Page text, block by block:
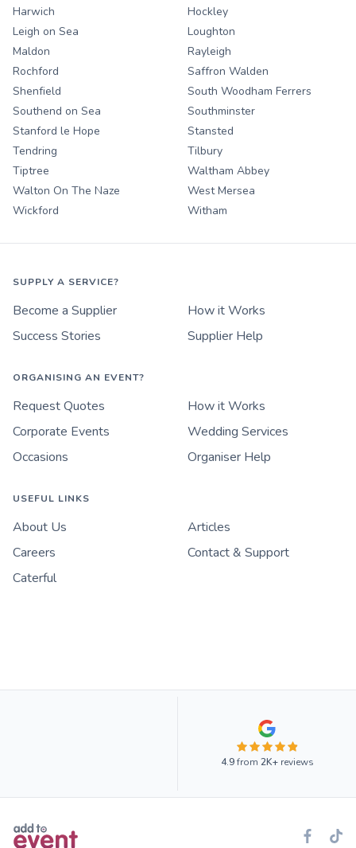
Harwich
Hockley
Leigh on Sea
Loughton
Maldon
Rayleigh
Rochford
Saffron Walden
Shenfield
South Woodham Ferrers
Southend on Sea
Southminster
Stanford le Hope
Stansted
Tendring
Tilbury
Tiptree
Waltham Abbey
Walton On The Naze
West Mersea
Wickford
Witham
SUPPLY A SERVICE?
Become a Supplier
How it Works
Success Stories
Supplier Help
ORGANISING AN EVENT?
Request Quotes
How it Works
Corporate Events
Wedding Services
Occasions
Organiser Help
USEFUL LINKS
About Us
Articles
Careers
Contact & Support
Caterful
4.9from 2K+reviews